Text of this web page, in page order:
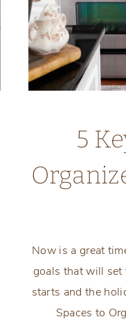
5
Now is a great
goals that will set
starts and the
Spaces to